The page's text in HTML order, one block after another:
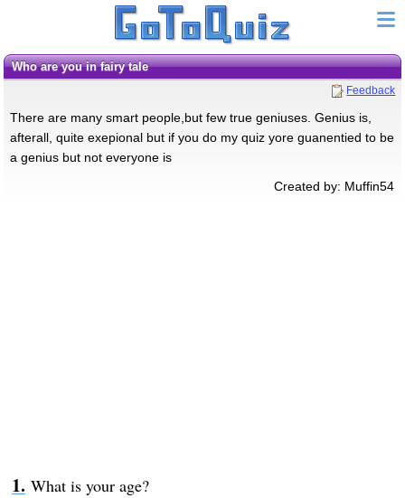
Who are you in fairy tale
Feedback
There are many smart people,but few true geniuses. Genius is,
afterall, quite exepional but if you do my quiz yore guanentied to be
a genius but not everyone is
Created by: Muffin54
What is your age?